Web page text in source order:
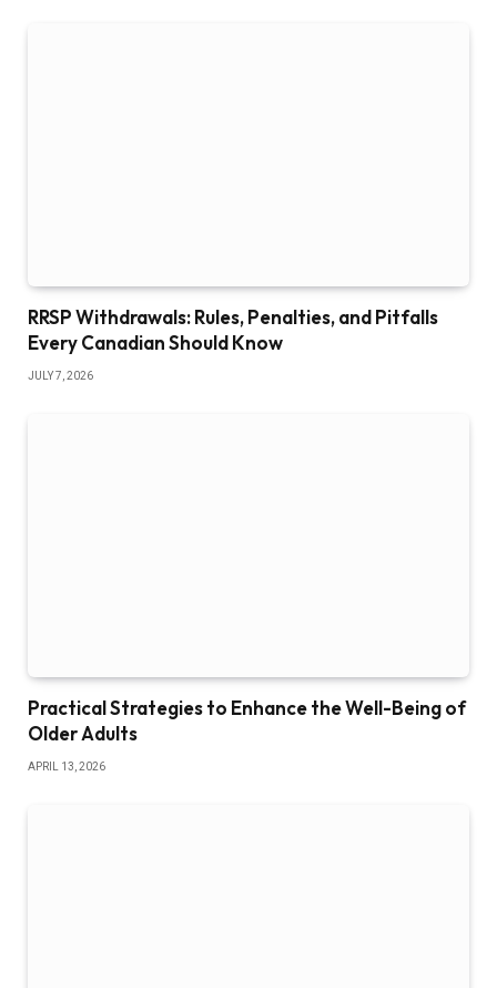
RRSP Withdrawals: Rules, Penalties, and Pitfalls
Every Canadian Should Know
JULY 7, 2026
Practical Strategies to Enhance the Well-Being of
Older Adults
APRIL 13, 2026